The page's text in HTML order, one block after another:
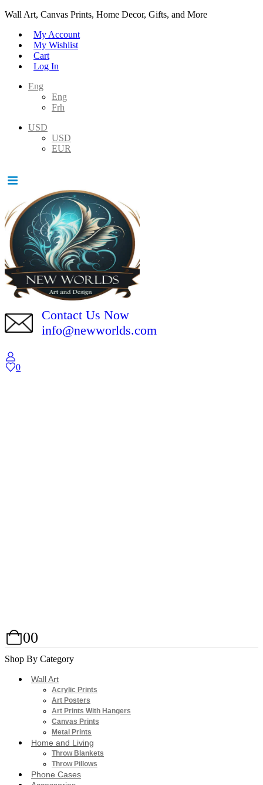
Wall Art, Canvas Prints, Home Decor, Gifts, and More
My Account
My Wishlist
Cart
Log In
Eng
Eng
Frh
USD
USD
EUR
Contact Us Now
info@newworlds.com
0
00
Shop By Category
Wall Art
Acrylic Prints
Art Posters
Art Prints With Hangers
Canvas Prints
Metal Prints
Home and Living
Throw Blankets
Throw Pillows
Phone Cases